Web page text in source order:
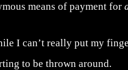
means of payment for
I can’t really put my
to be thrown around.